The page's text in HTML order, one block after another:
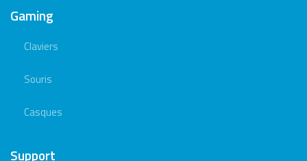
Gaming
Claviers
Souris
Casques
Support